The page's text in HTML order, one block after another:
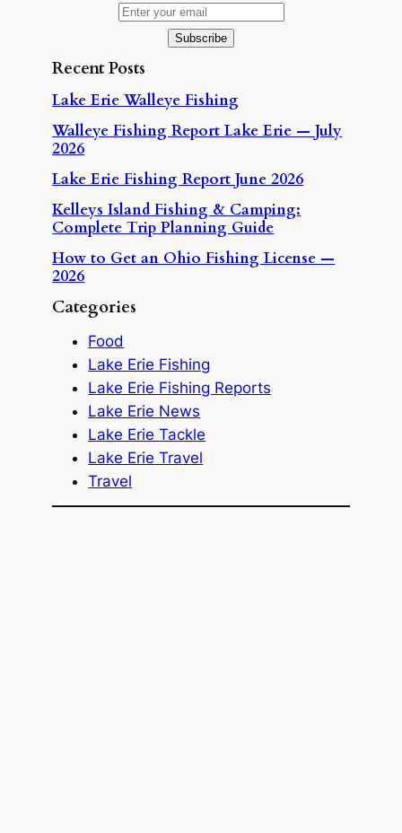
Recent Posts
Lake Erie Walleye Fishing
Walleye Fishing Report Lake Erie — July
2026
Lake Erie Fishing Report June 2026
Kelleys Island Fishing & Camping:
Complete Trip Planning Guide
How to Get an Ohio Fishing License —
2026
Categories
Food
Lake Erie Fishing
Lake Erie Fishing Reports
Lake Erie News
Lake Erie Tackle
Lake Erie Travel
Travel